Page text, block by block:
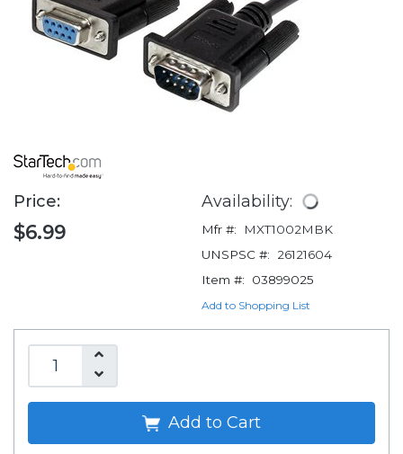
Price:
$6.99
Availability:
Mfr #:
MXT1002MBK
UNSPSC #:
26121604
Item #:
03899025
Add to Shopping List
Add to Cart